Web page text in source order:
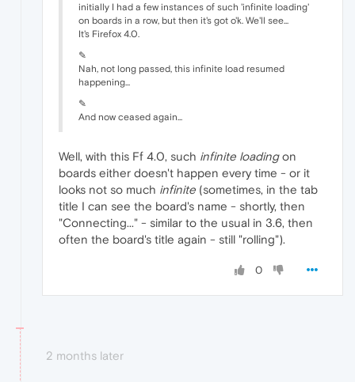
initially I had a few instances of such 'infinite loading'
on boards in a row, but then it's got o'k. We'll see...
It's Firefox 4.0.
✎
Nah, not long passed, this infinite load resumed
happening...
✎
And now ceased again...
Well, with this Ff 4.0, such infinite loadingon
boards either doesn't happen every time - or it
looks not so much infinite (sometimes, in the tab
title I can see the board's name - shortly, then
"Connecting..." - similar to the usual in 3.6, then
often the board's title again - still "rolling").
0
2 months later